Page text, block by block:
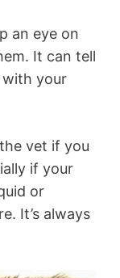
an eye on
It can tell
with your
vet if you
if your
or
It’s always